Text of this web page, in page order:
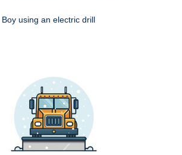
Boy using an electric drill